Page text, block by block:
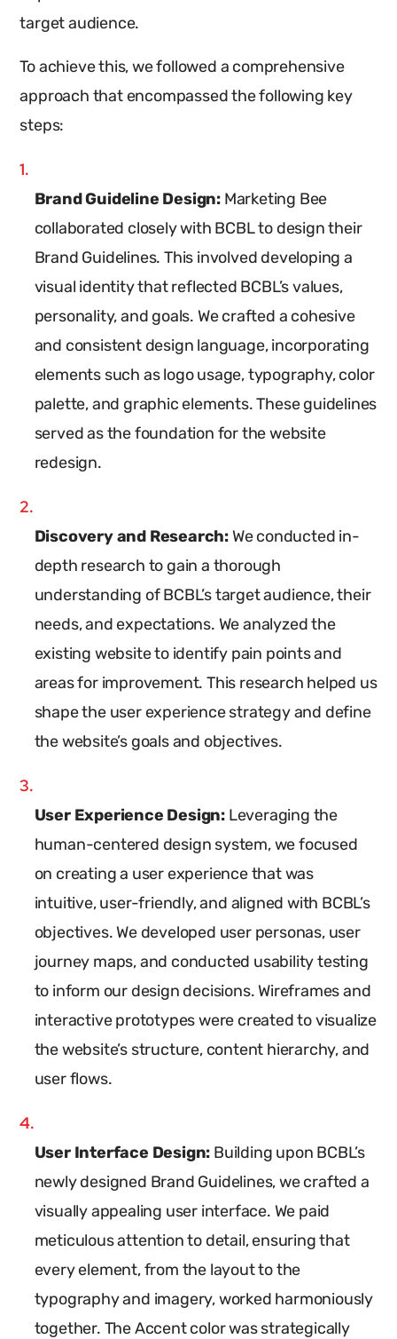
target audience.
To achieve this, we followed a comprehensive
approach that encompassed the following key
steps:
Brand Guideline Design: Marketing Bee
collaborated closely with BCBL to design their
Brand Guidelines. This involved developing a
visual identity that reflected BCBL’s values,
personality, and goals. We crafted a cohesive
and consistent design language, incorporating
elements such as logo usage, typography, color
palette, and graphic elements. These guidelines
served as the foundation for the website
redesign.
Discovery and Research: We conducted in-
depth research to gain a thorough
understanding of BCBL’s target audience, their
needs, and expectations. We analyzed the
existing website to identify pain points and
areas for improvement. This research helped us
shape the user experience strategy and define
the website’s goals and objectives.
User Experience Design: Leveraging the
human-centered design system, we focused
on creating a user experience that was
intuitive, user-friendly, and aligned with BCBL’s
objectives. We developed user personas, user
journey maps, and conducted usability testing
to inform our design decisions. Wireframes and
interactive prototypes were created to visualize
the website’s structure, content hierarchy, and
user flows.
User Interface Design: Building upon BCBL’s
newly designed Brand Guidelines, we crafted a
visually appealing user interface. We paid
meticulous attention to detail, ensuring that
every element, from the layout to the
typography and imagery, worked harmoniously
together. The Accent color was strategically